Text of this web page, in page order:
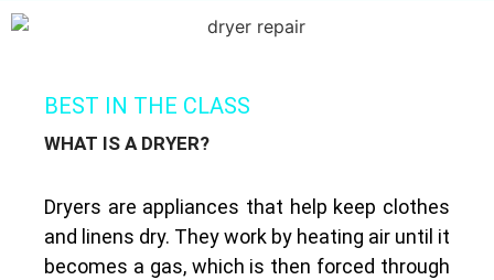
BEST IN THE CLASS
WHAT IS A DRYER?
Dryers are appliances that help keep clothes
and linens dry. They work by heating air until it
becomes a gas, which is then forced through